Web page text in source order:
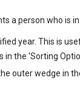
a person who is
year. This is
the 'Sorting
outer wedge in